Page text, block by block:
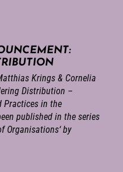
Krings & Cornelia
Distribution –
Practices in the
published in the series
Organisations‘ by